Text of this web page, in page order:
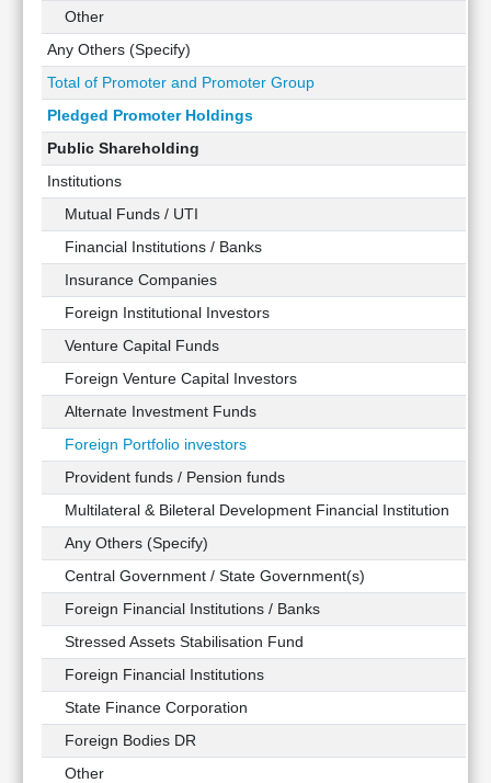
Other
Any Others (Specify)
Total of Promoter and Promoter Group
Pledged Promoter Holdings
Public Shareholding
Institutions
Mutual Funds / UTI
Financial Institutions / Banks
Insurance Companies
Foreign Institutional Investors
Venture Capital Funds
Foreign Venture Capital Investors
Alternate Investment Funds
Foreign Portfolio investors
Provident funds / Pension funds
Multilateral & Bileteral Development Financial Institution
Any Others (Specify)
Central Government / State Government(s)
Foreign Financial Institutions / Banks
Stressed Assets Stabilisation Fund
Foreign Financial Institutions
State Finance Corporation
Foreign Bodies DR
Other